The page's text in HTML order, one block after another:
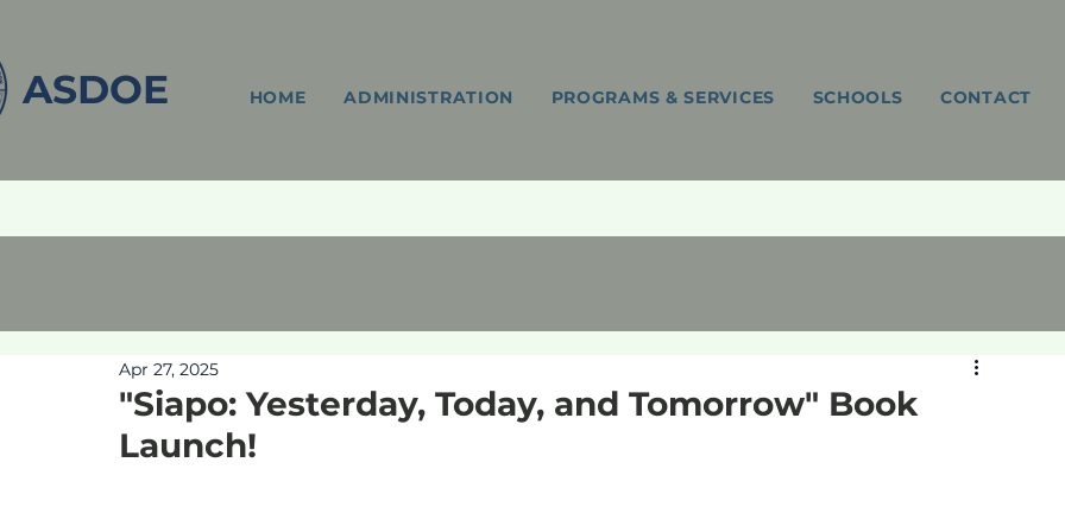
ASDOE HOME ADMINISTRATION PROGRAMS & SERVICES SCHOOLS CONTACT
"Siapo: Yesterday, Today, and Tomorrow" Book
Launch!
Apr 27, 2025